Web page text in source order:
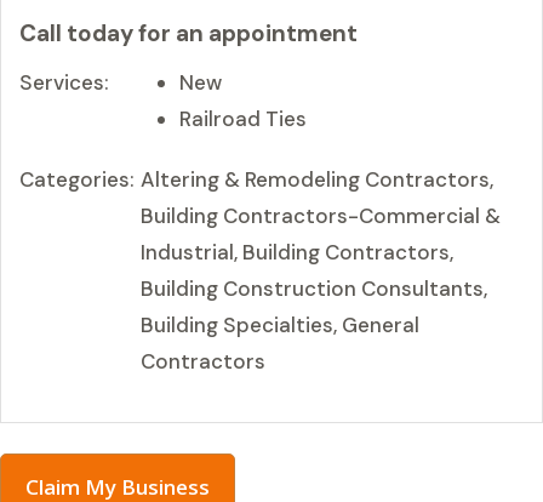
Call today for an appointment
Services:
New
Railroad Ties
Categories: Altering & Remodeling Contractors,
Building Contractors-Commercial &
Industrial, Building Contractors,
Building Construction Consultants,
Building Specialties, General
Contractors
Claim My Business